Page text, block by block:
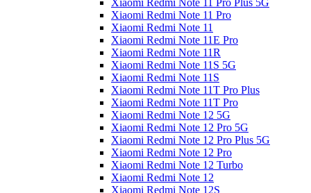
Xiaomi Redmi Note 11 Pro Plus 5G
Xiaomi Redmi Note 11 Pro
Xiaomi Redmi Note 11
Xiaomi Redmi Note 11E Pro
Xiaomi Redmi Note 11R
Xiaomi Redmi Note 11S 5G
Xiaomi Redmi Note 11S
Xiaomi Redmi Note 11T Pro Plus
Xiaomi Redmi Note 11T Pro
Xiaomi Redmi Note 12 5G
Xiaomi Redmi Note 12 Pro 5G
Xiaomi Redmi Note 12 Pro Plus 5G
Xiaomi Redmi Note 12 Pro
Xiaomi Redmi Note 12 Turbo
Xiaomi Redmi Note 12
Xiaomi Redmi Note 12S